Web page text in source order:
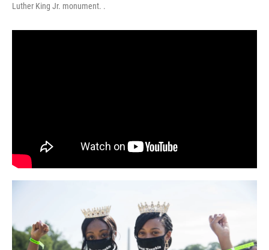
Luther King Jr. monument. .